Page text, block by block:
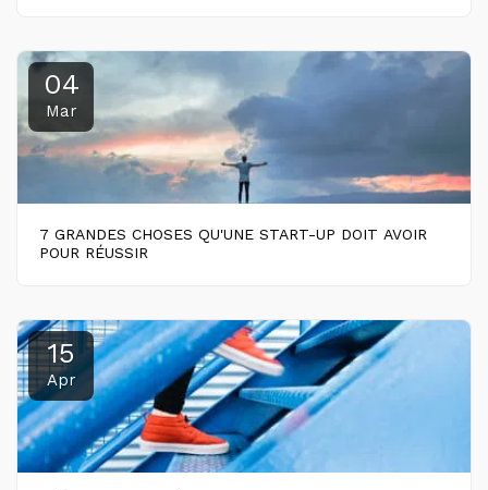
04
Mar
7 GRANDES CHOSES QU'UNE START-UP DOIT AVOIR
POUR RÉUSSIR
15
Apr